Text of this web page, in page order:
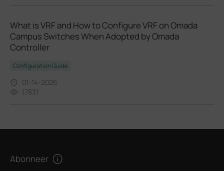
What is VRF and How to Configure VRF on Omada
Campus Switches When Adopted by Omada
Controller
Configuration Guide
01-14-2026
17831
Abonneer